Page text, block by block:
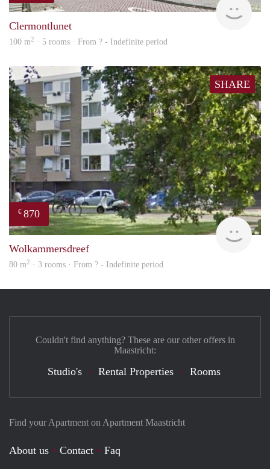
Clermontlunet
100 m2 · 5 rooms · From ? - Indefinite period
SHARE
€ 870
rent
Wolkammersdreef
80 m2 · 3 rooms · From ? - Indefinite period
Find your Apartment on Apartment Maastricht
About us Contact
Faq
Couldn't find anything? These are our other offers in
Maastricht:
Studio's Rental Properties Rooms